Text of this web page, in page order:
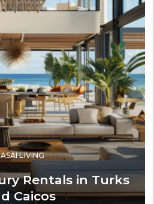
LIVING
Rentals in Turks
Caicos